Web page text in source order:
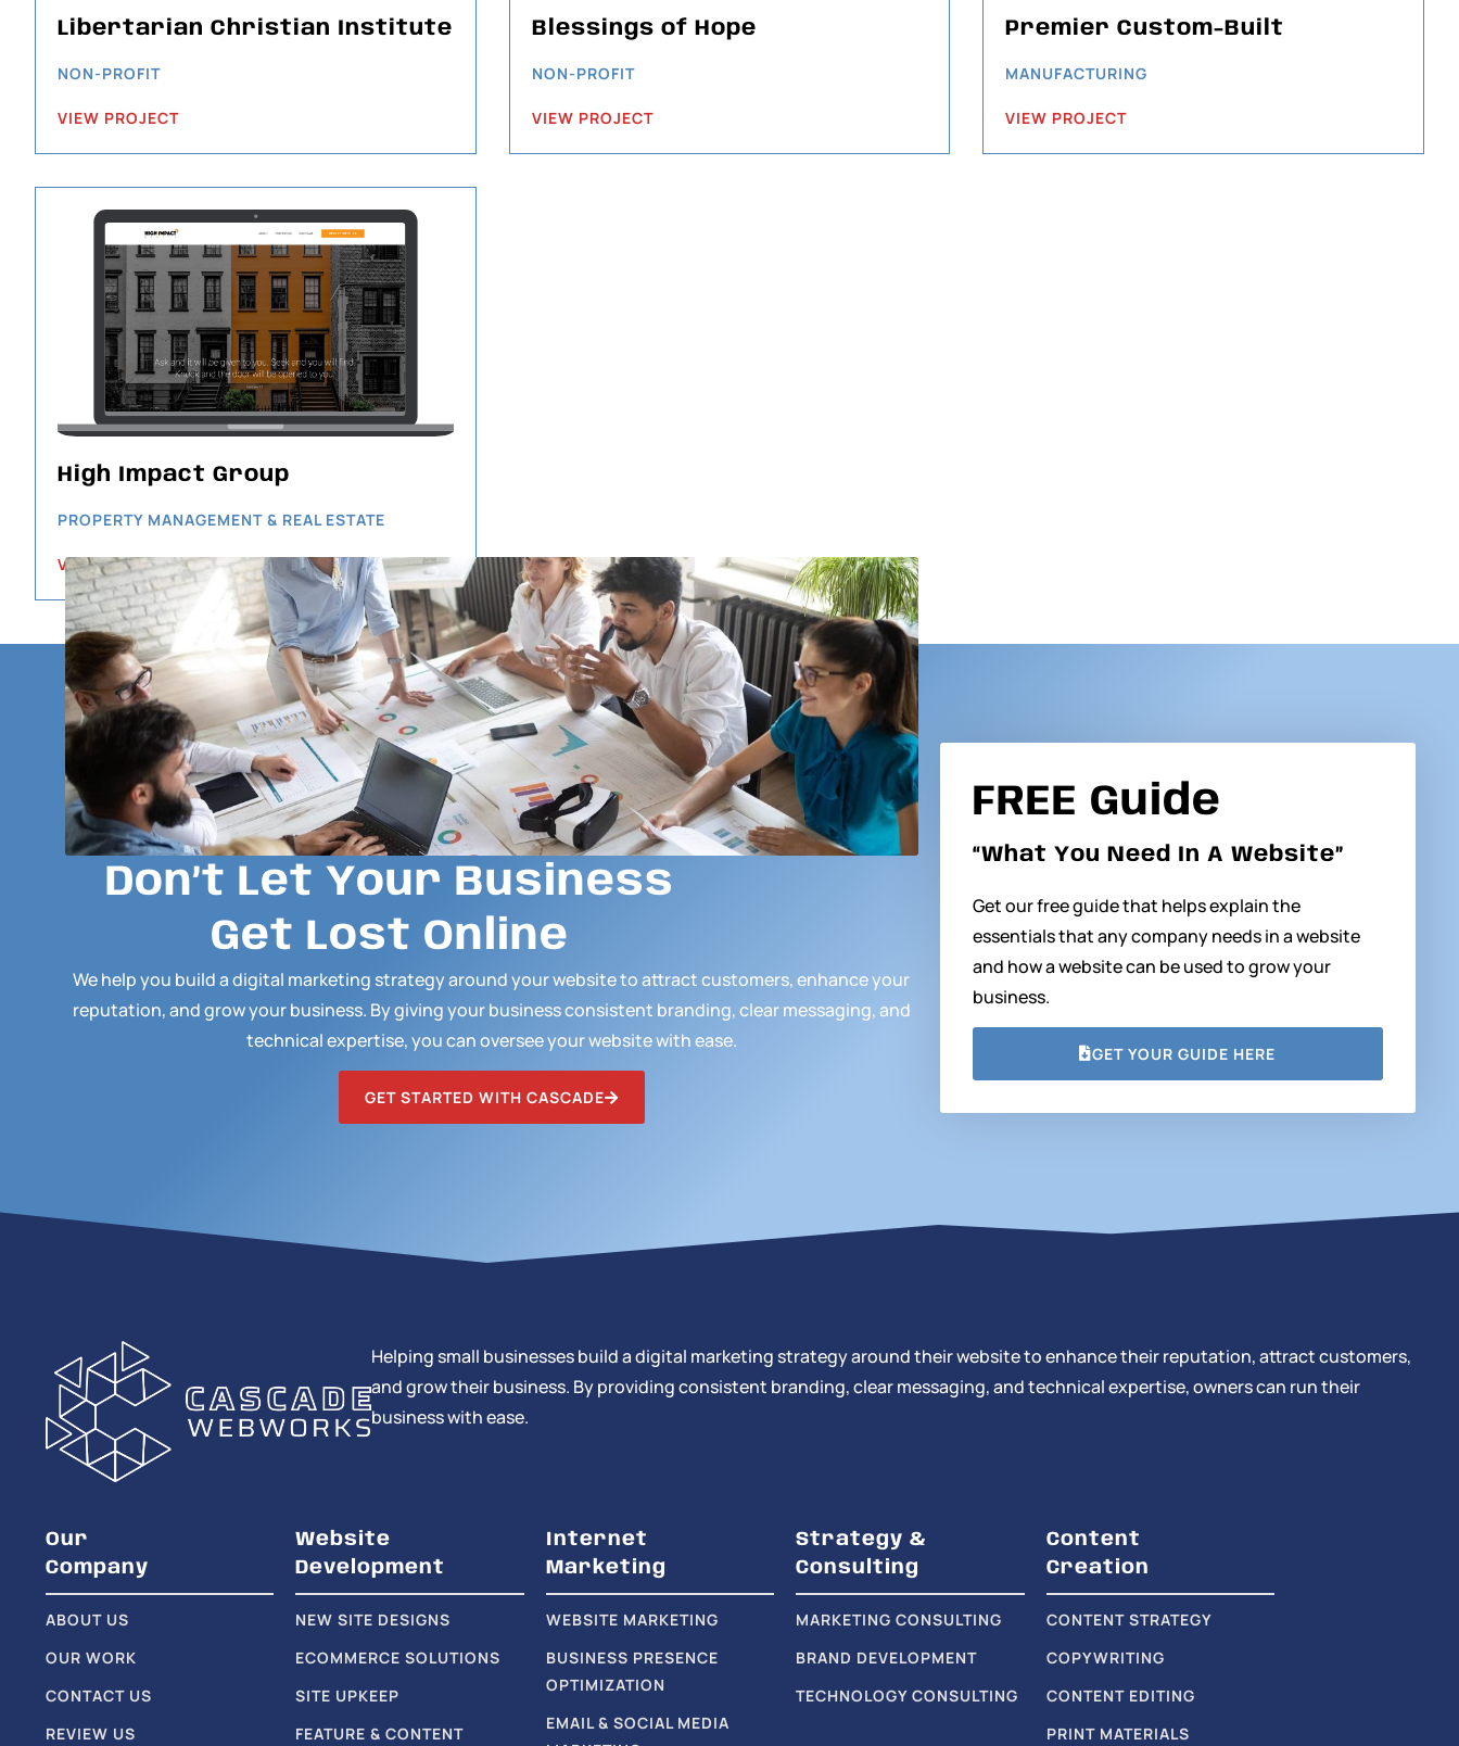
Libertarian Christian Institute
NON-PROFIT
VIEW PROJECT
Blessings of Hope
NON-PROFIT
VIEW PROJECT
Premier Custom-Built
MANUFACTURING
VIEW PROJECT
High Impact Group
PROPERTY MANAGEMENT & REAL ESTATE
VIEW PROJECT
Don’t Let Your Business
Get Lost Online
We help you build a digital marketing strategy around your website to attract customers, enhance your
reputation, and grow your business. By giving your business consistent branding, clear messaging, and
technical expertise, you can oversee your website with ease.
GET STARTED WITH CASCADE
FREE Guide
“What You Need In A Website”
Get our free guide that helps explain the
essentials that any company needs in a website
and how a website can be used to grow your
business.
GET YOUR GUIDE HERE
Helping small businesses build a digital marketing strategy around their website to enhance their reputation, attract customers,
and grow their business. By providing consistent branding, clear messaging, and technical expertise, owners can run their
business with ease.
Our
Company
ABOUT US
OUR WORK
CONTACT US
REVIEW US
Website
Development
NEW SITE DESIGNS
ECOMMERCE SOLUTIONS
SITE UPKEEP
FEATURE & CONTENT
Internet
Marketing
WEBSITE MARKETING
BUSINESS PRESENCE
OPTIMIZATION
EMAIL & SOCIAL MEDIA
Strategy &
Consulting
MARKETING CONSULTING
BRAND DEVELOPMENT
TECHNOLOGY CONSULTING
Content
Creation
CONTENT STRATEGY
COPYWRITING
CONTENT EDITING
PRINT MATERIALS